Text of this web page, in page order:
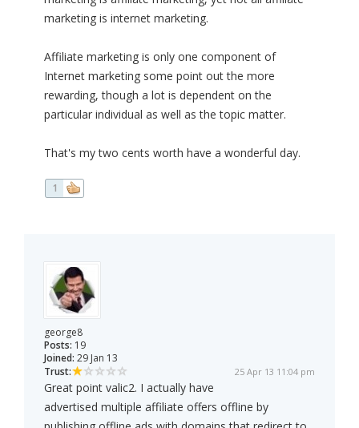
marketing is internet marketing.
Affiliate marketing is only one component of
Internet marketing some point out the more
rewarding, though a lot is dependent on the
particular individual as well as the topic matter.
That's my two cents worth have a wonderful day.
1
george8
Posts: 19
Joined: 29 Jan 13
Trust:
25 Apr 13 11:04 pm
Great point valic2. I actually have
advertised multiple affiliate offers offline by